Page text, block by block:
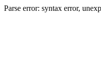
Parse error: syntax error,